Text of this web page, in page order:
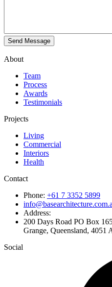
About
Team
Process
Awards
Testimonials
Projects
Living
Commercial
Interiors
Health
Contact
Phone: +61 7 3352 5899
Address:
200 Days Road PO Box
Grange, Queensland, 4051
Social